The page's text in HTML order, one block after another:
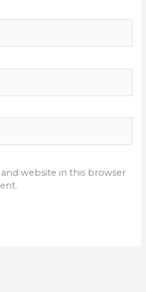
and website in this browser